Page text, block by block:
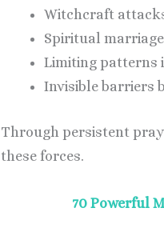
Witchcraft
Spiritual
Limiting patterns
Invisible barriers
Through persistent
these forces.
70 Powerful